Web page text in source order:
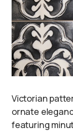
Victorian
ornate
featuring